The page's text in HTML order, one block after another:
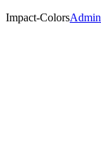
Impact-ColorsAdmin